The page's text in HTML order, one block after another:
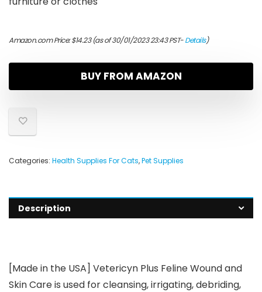
Amazon.com Price:$14.23(as of 30/01/2023 23:43 PST-Details)
BUY FROM AMAZON
Categories: Health Supplies For Cats,Pet Supplies
Description
[Made in the USA] Vetericyn Plus Feline Wound and
Skin Care is used for cleansing, irrigating, debriding,